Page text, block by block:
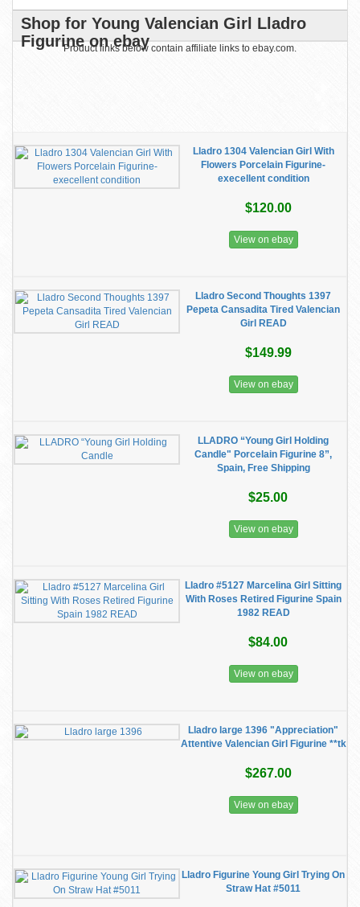
Shop for Young Valencian Girl Lladro
Figurine on ebay
Product links below contain affiliate links to ebay.com.
Lladro 1304 Valencian Girl With
Flowers Porcelain Figurine-
execellent condition
$120.00
View on ebay
Lladro Second Thoughts 1397
Pepeta Cansadita Tired Valencian
Girl READ
$149.99
View on ebay
LLADRO “Young Girl Holding
Candle" Porcelain Figurine 8”,
Spain, Free Shipping
$25.00
View on ebay
Lladro #5127 Marcelina Girl Sitting
With Roses Retired Figurine Spain
1982 READ
$84.00
View on ebay
Lladro large 1396 "Appreciation"
Attentive Valencian Girl Figurine **tk
$267.00
View on ebay
Lladro Figurine Young Girl Trying On
Straw Hat #5011